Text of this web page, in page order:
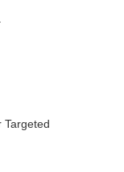
Targeted